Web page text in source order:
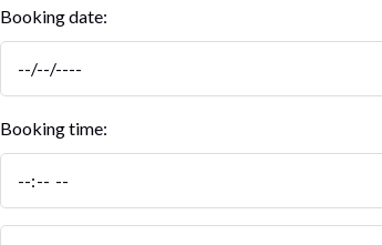
Booking date:
Booking time: